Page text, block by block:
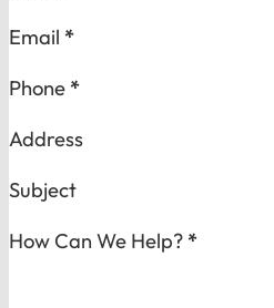
Email *
Phone *
Address
Subject
How Can We Help? *